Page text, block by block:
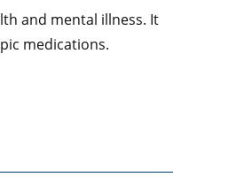
and mental illness. It
medications.